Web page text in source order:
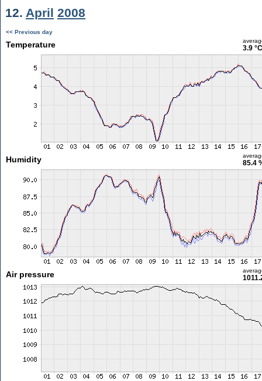
12. April 2008
<< Previous day
Temperature 3.9 °C
Humidity 85.4
Air pressure